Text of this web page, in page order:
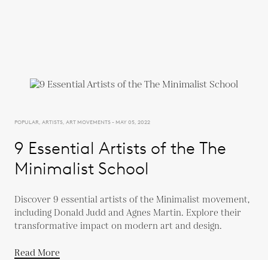
POPULAR, ARTISTS, ART MOVEMENTS - MAY 05, 2022
9 Essential Artists of the The
Minimalist School
Discover 9 essential artists of the Minimalist movement,
including Donald Judd and Agnes Martin. Explore their
transformative impact on modern art and design.
Read More